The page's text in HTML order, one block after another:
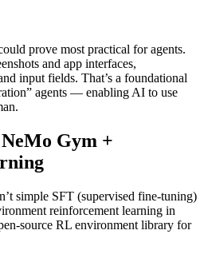
prove most practical for agents.
and app interfaces,
input fields. That’s a foundational
agents — enabling AI to use
Gym +
simple SFT (supervised fine‑tuning)
reinforcement learning in
RL environment library for